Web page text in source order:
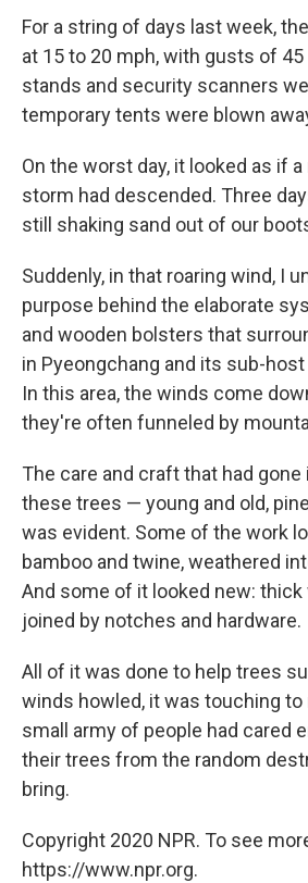
For a string of days last week,
at 15 to 20 mph, with gusts of
stands and security scanners
temporary tents were blown
On the worst day, it looked as if
storm had descended. Three
still shaking sand out of our
Suddenly, in that roaring wind, I
purpose behind the elaborate
and wooden bolsters that
in Pyeongchang and its sub-host
In this area, the winds come
they're often funneled by
The care and craft that had
these trees — young and old,
was evident. Some of the work
bamboo and twine, weathered
And some of it looked new:
joined by notches and hardware.
All of it was done to help trees
winds howled, it was touching to
small army of people had cared
their trees from the random
bring.
Copyright 2020 NPR. To see
https://www.npr.org.